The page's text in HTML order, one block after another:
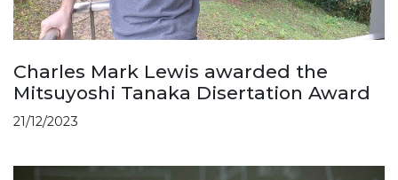
Charles Mark Lewis awarded the
Mitsuyoshi Tanaka Disertation Award
21/12/2023